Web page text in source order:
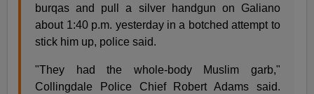
burqas and pull a silver handgun on Galiano
about 1:40 p.m. yesterday in a botched attempt to
stick him up, police said.
"They had the whole-body Muslim garb,"
Collingdale Police Chief Robert Adams said.